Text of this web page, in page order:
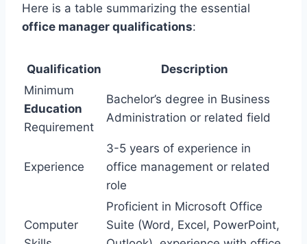
Here is a table summarizing the essential
office manager qualifications:
Qualification
Description
Minimum
Education
Requirement
Bachelor’s degree in Business
Administration or related field
Experience
3-5 years of experience in
office management or related
role
Computer
Proficient in Microsoft Office
Suite (Word, Excel, PowerPoint,